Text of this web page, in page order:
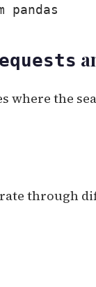
where the
through